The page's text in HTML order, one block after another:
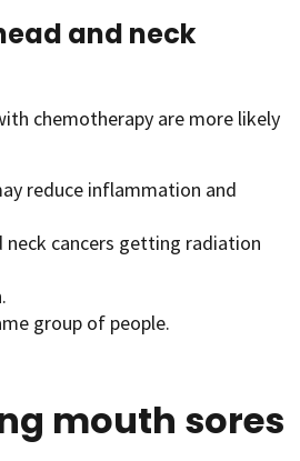
and neck
chemotherapy are more likely
reduce inflammation and
neck cancers getting radiation
group of people.
mouth sores